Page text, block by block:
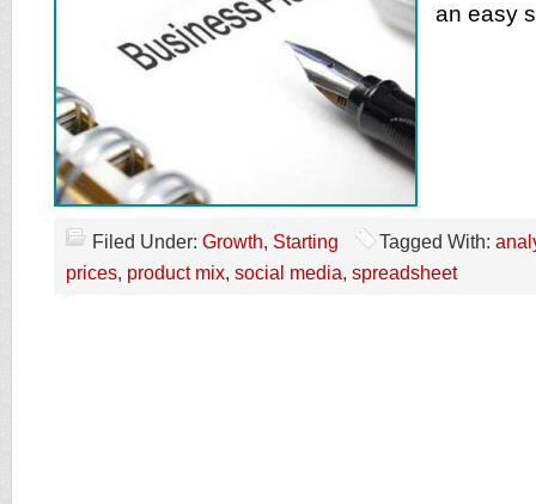
an easy
Filed Under: Growth, Starting Tagged With:
prices, product mix, social media, spreadsheet